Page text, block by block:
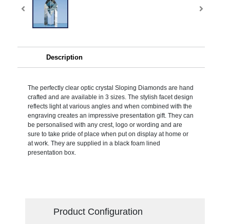
Description
The perfectly clear optic crystal Sloping Diamonds are hand
crafted and are available in 3 sizes. The stylish facet design
reflects light at various angles and when combined with the
engraving creates an impressive presentation gift. They can
be personalised with any crest, logo or wording and are
sure to take pride of place when put on display at home or
at work. They are supplied in a black foam lined
presentation box.
Product Configuration